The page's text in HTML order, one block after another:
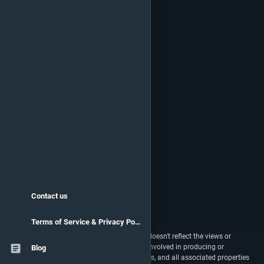
Contact us
Terms of Service & Privacy Policy
Blog
vstats.gg isn't endorsed by Riot Games and doesn't reflect the views or
opinions of Riot Games or anyone officially involved in producing or
managing Riot Games properties. Riot Games, and all associated properties